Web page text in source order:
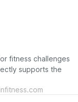
fitness challenges
supports the